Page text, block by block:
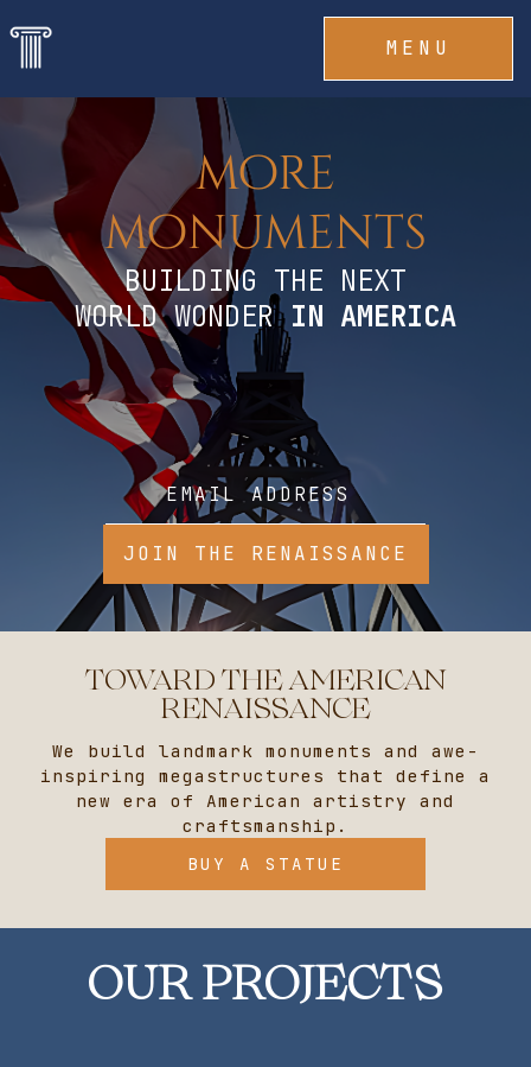
MENU
more
monuments
BUILDING THE NEXT
WORLD WONDERIN AMERICA
TOWARD THE AMERICAN
RENAISSANCE
We build landmark monuments and awe-
inspiring megastructures that define a
new era of American artistry and
craftsmanship.
BUY A STATUE
OUR PROJECTS